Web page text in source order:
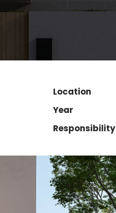
Location
Year
Responsibility